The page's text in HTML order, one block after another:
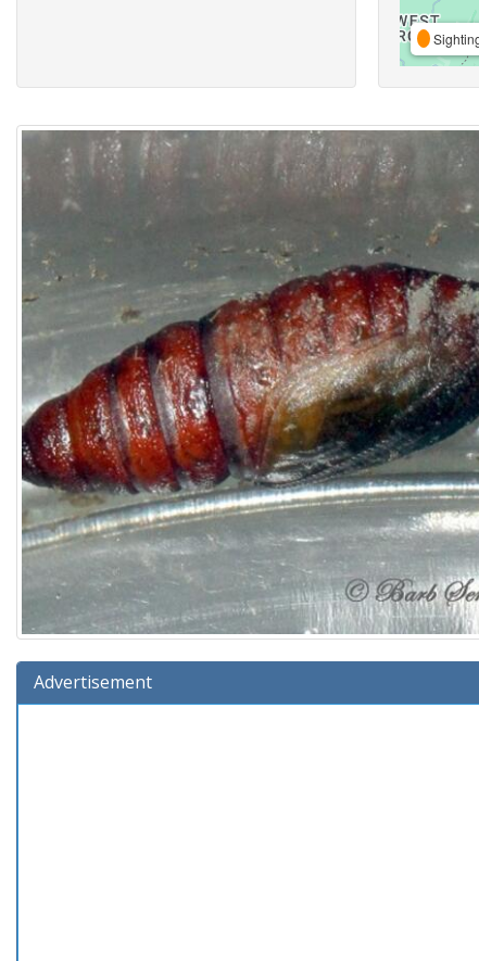
Advertisement